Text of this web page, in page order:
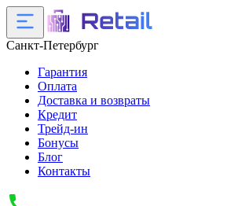
Санкт-Петербург
Гарантия
Оплата
Доставка и возвраты
Кредит
Трейд-ин
Бонусы
Блог
Контакты